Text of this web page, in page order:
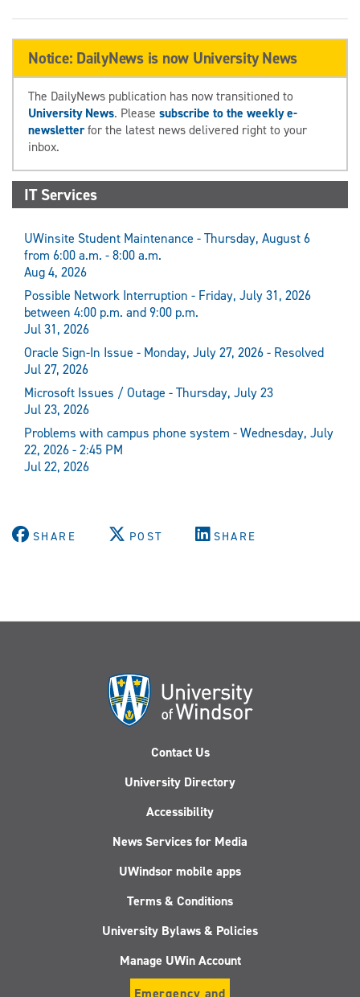
Notice: DailyNews is now University News
The DailyNews publication has now transitioned to
University News. Please subscribe to the weekly e-
newsletterfor the latest news delivered right to your
inbox.
IT Services
UWinsite Student Maintenance - Thursday, August 6
from 6:00 a.m. - 8:00 a.m.
Aug 4, 2026
Possible Network Interruption - Friday, July 31, 2026
between 4:00 p.m. and 9:00 p.m.
Jul 31, 2026
Oracle Sign-In Issue - Monday, July 27, 2026 - Resolved
Jul 27, 2026
Microsoft Issues / Outage - Thursday, July 23
Jul 23, 2026
Problems with campus phone system - Wednesday, July
22, 2026 - 2:45 PM
Jul 22, 2026
SHARE POST SHARE
Contact Us
University Directory
Accessibility
News Services for Media
UWindsor mobile apps
Terms & Conditions
University Bylaws & Policies
Manage UWin Account
Emergency and